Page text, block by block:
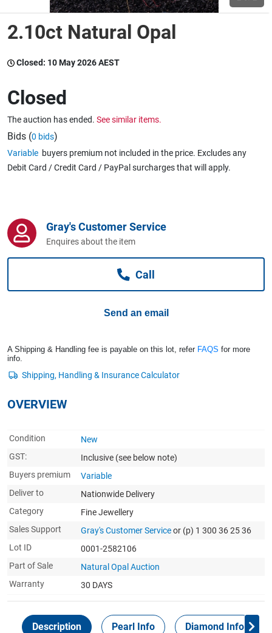
Wine & More
Warehousing & Forklifts
Home, Garden & Appliances
Computers, TV & Electronics
Jewellery & Fashion
2.10ct Natural Opal
Closed: 10 May 2026 AEST
Closed
The auction has ended. See similar items.
Bids (0 bids)
Variable buyers premium not included in the price. Excludes any
Debit Card / Credit Card / PayPal surcharges that will apply.
Gray's Customer Service
Enquires about the item
Call
Send an email
A Shipping & Handling fee is payable on this lot, refer FAQS for more
info.
OVERVIEW
Condition
New
GST:
Inclusive (see below note)
Buyers premium
Variable
Deliver to
Nationwide Delivery
Category
Fine Jewellery
Sales Support
Gray's Customer Serviceor (p) 1 300 36 25 36
Lot ID
0001-2582106
Part of Sale
Natural Opal Auction
Warranty
30 DAYS
Description Pearl Info Diamond Info